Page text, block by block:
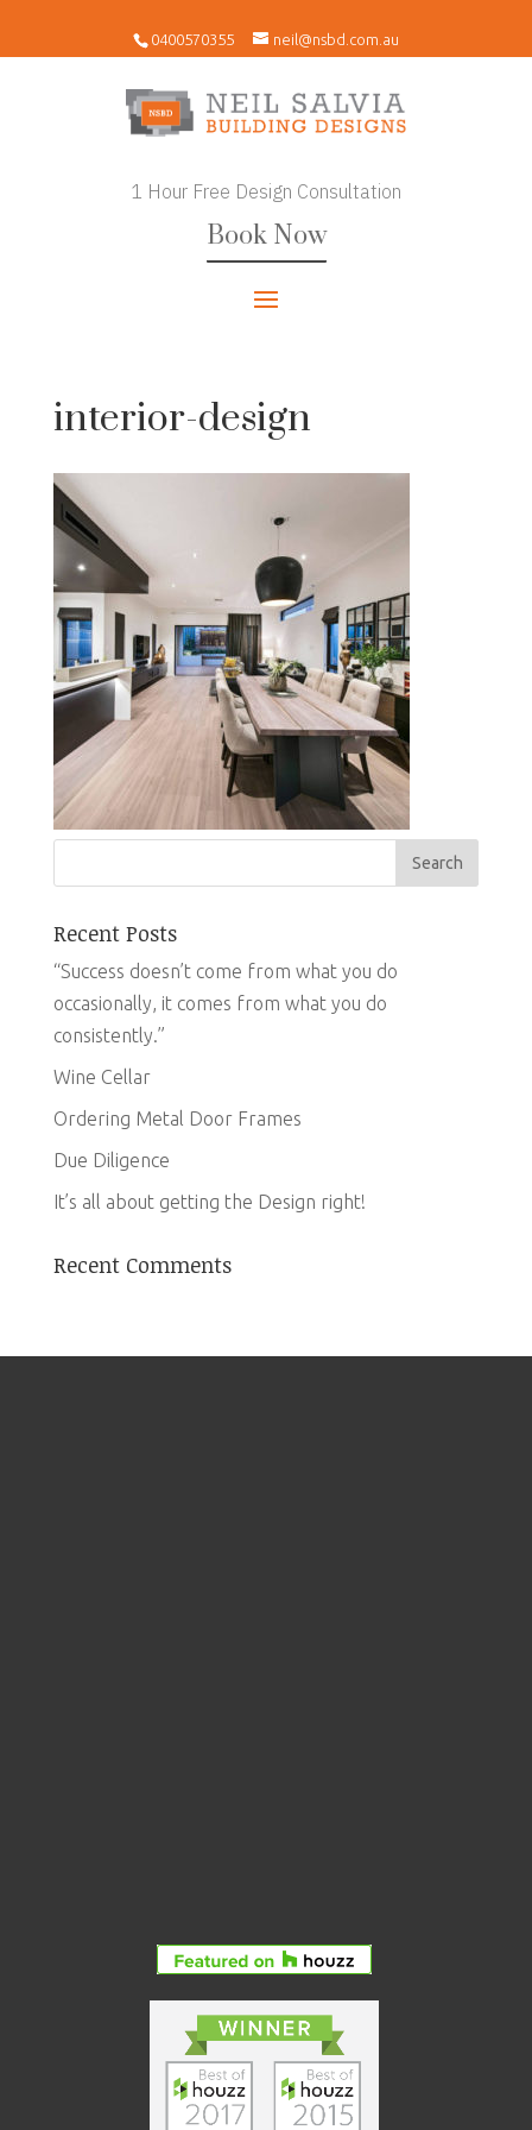
0400570355 neil@nsbd.com.au
1 Hour Free Design Consultation
Book Now
interior-design
Recent Posts
“Success doesn’t come from what you do
occasionally, it comes from what you do
consistently.”
Wine Cellar
Ordering Metal Door Frames
Due Diligence
It’s all about getting the Design right!
Recent Comments